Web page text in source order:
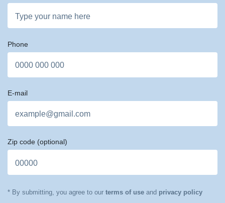
Phone
E-mail
Zip code (optional)
* By submitting, you agree to our terms of use and privacy policy